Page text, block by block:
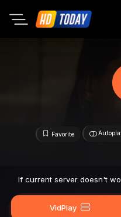
Favorite
If current server doesn't
VidPlay